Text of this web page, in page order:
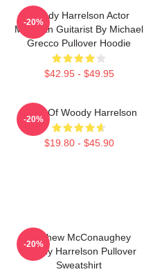
Woody Harrelson Actor
Musician Guitarist By Michael
Grecco Pullover Hoodie
$42.95 - $49.95
-20%
Heart Of Woody Harrelson
$19.80 - $45.90
-20%
Matthew McConaughey
Woody Harrelson Pullover
Sweatshirt
-20%